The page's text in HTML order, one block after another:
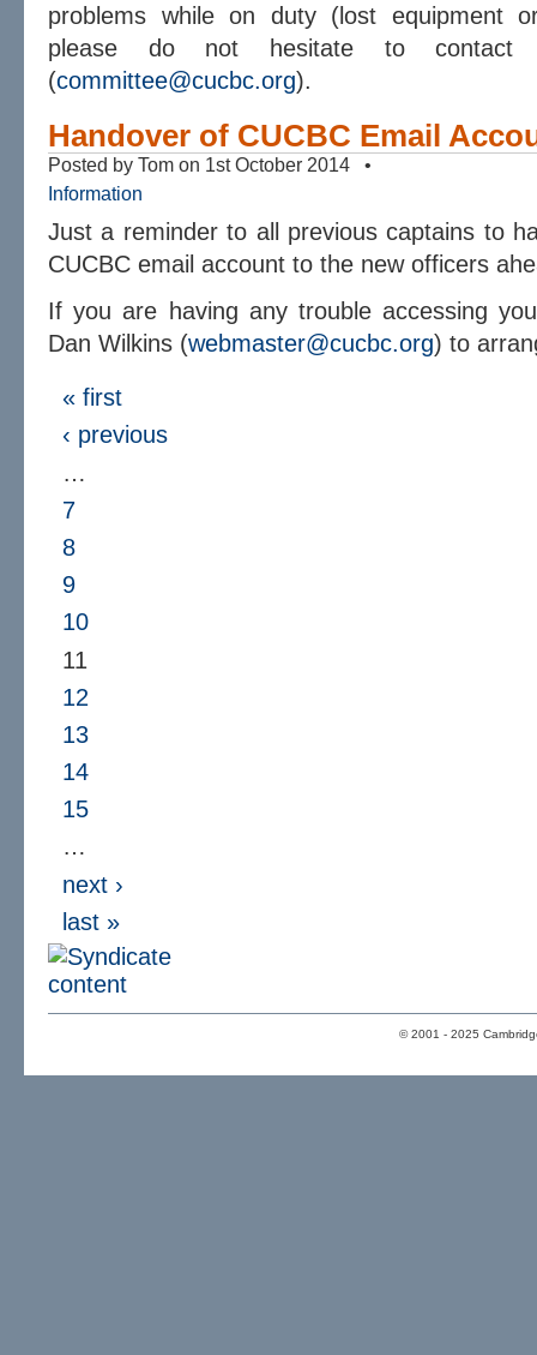
problems while on duty (lost equipment
please do not hesitate to contact
(committee@cucbc.org).
Handover of CUCBC Email
Posted by Tom on 1st October 2014 •
Information
Just a reminder to all previous captains to
CUCBC email account to the new officers
If you are having any trouble accessing
Dan Wilkins (webmaster@cucbc.org) to
« first
‹ previous
…
7
8
9
10
11
12
13
14
15
…
next ›
last »
© 2001 - 2025